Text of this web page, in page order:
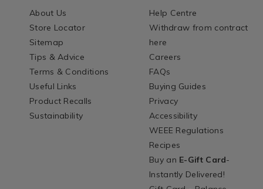
About Us
Store Locator
Sitemap
Tips & Advice
Terms & Conditions
Useful Links
Product Recalls
Sustainability
Help Centre
Withdraw from contract
here
Careers
FAQs
Buying Guides
Privacy
Accessibility
WEEE Regulations
Recipes
Buy an E-Gift Card-
Instantly Delivered!